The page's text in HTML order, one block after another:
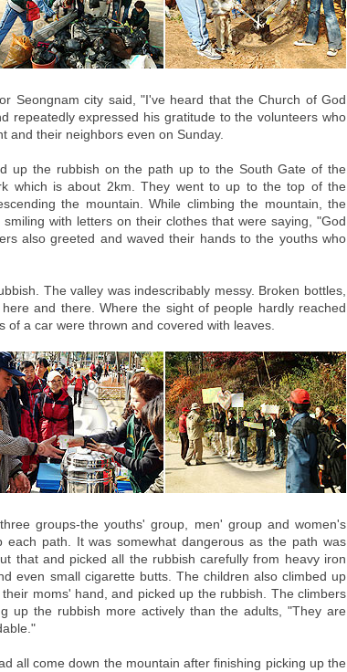
Seongnam city said, "I've heard that the Church of God
repeatedly expressed his gratitude to the volunteers who
and their neighbors even on Sunday.
up the rubbish on the path up to the South Gate of the
which is about 2km. They went to up to the top of the
the mountain. While climbing the mountain, the
with letters on their clothes that were saying, "God
also greeted and waved their hands to the youths who
The valley was indescribably messy. Broken bottles,
and there. Where the sight of people hardly reached
of a car were thrown and covered with leaves.
groups-the youths' group, men' group and women's
each path. It was somewhat dangerous as the path was
that and picked all the rubbish carefully from heavy iron
even small cigarette butts. The children also climbed up
moms' hand, and picked up the rubbish. The climbers
up the rubbish more actively than the adults, "They are
all come down the mountain after finishing picking up the